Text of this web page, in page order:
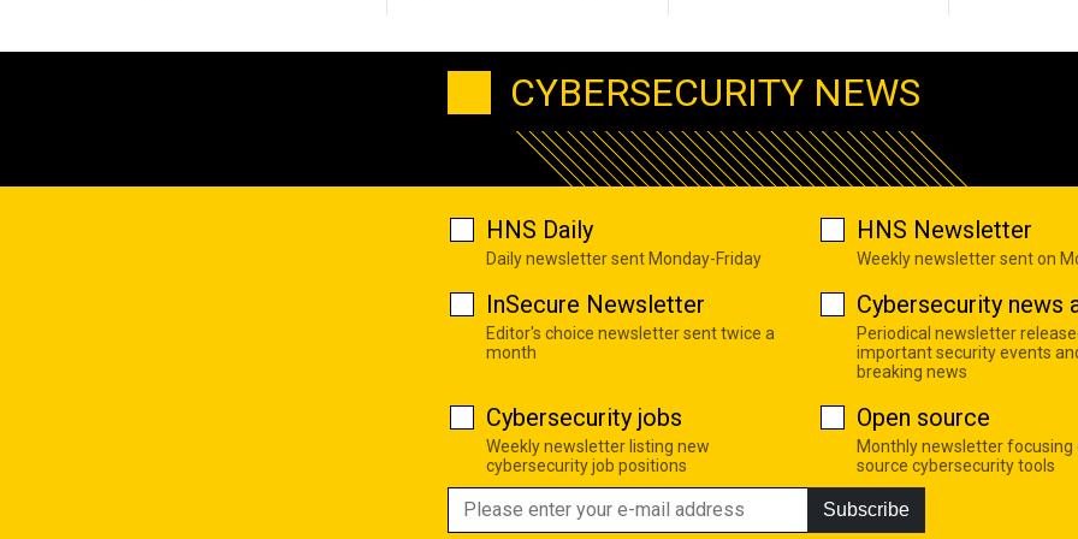
CYBERSECURITY NEWS
HNS Daily
Daily newsletter sent Monday-Friday
HNS Newsletter
Weekly newsletter sent on
InSecure Newsletter
Editor's choice newsletter sent twice a
month
Cybersecurity news
Periodical newsletter
important security events
breaking news
Cybersecurity jobs
Weekly newsletter listing new
cybersecurity job positions
Open source
Monthly newsletter focusing
source cybersecurity tools
Subscribe